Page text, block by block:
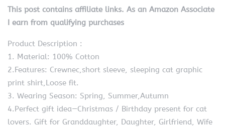
This post contains affiliate links. As an Amazon Associate
I earn from qualifying purchases
Product Description :
1. Material: 100% Cotton
2.Features: Crewnec,short sleeve, sleeping cat graphic
print shirt,Loose fit.
3. Wearing Season: Spring, Summer,Autumn
4.Perfect gift idea—Christmas / Birthday present for cat
lovers. Gift for Granddaughter, Daughter, Girlfriend, Wife